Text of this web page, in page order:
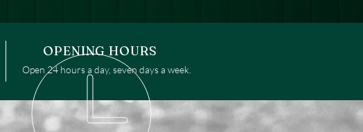
OPENING HOURS
Open 24 hours a day, seven days a week.